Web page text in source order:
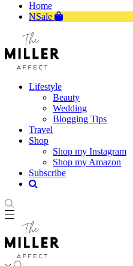
Home
NSale
Lifestyle
Beauty
Wedding
Blogging Tips
Travel
Shop
Shop my Instagram
Shop my Amazon
Subscribe